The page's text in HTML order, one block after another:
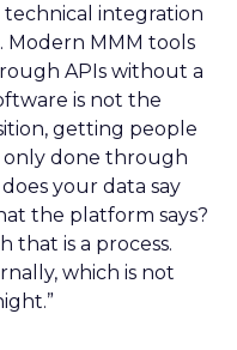
technical integration
Modern MMM tools
APIs without a
is not the
getting people
only done through
your data say
the platform says?
that is a process.
which is not